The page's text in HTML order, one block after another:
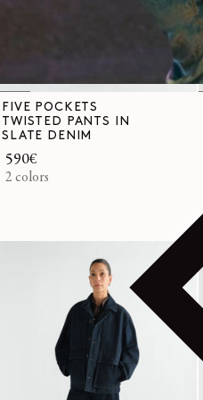
FIVE POCKETS
TWISTED PANTS IN
SLATE DENIM
Regular
price
590€
2 colors